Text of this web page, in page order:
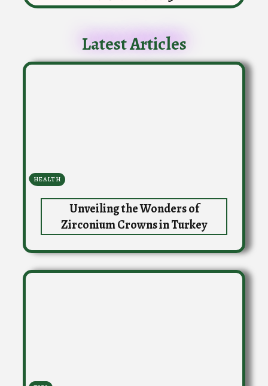
Latest Articles
HEALTH
Unveiling the Wonders of
Zirconium Crowns in Turkey